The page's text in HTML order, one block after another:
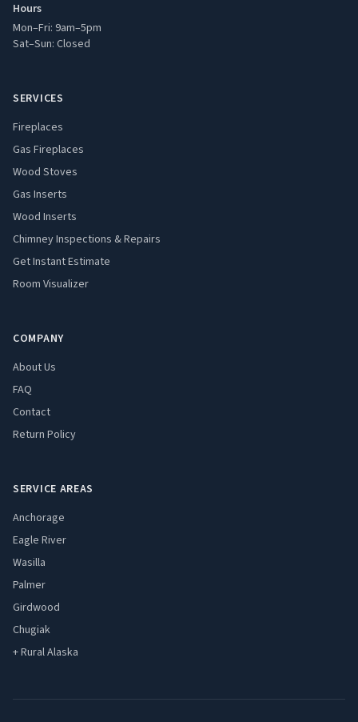
Hours
Mon–Fri: 9am–5pm
Sat–Sun: Closed
SERVICES
Fireplaces
Gas Fireplaces
Wood Stoves
Gas Inserts
Wood Inserts
Chimney Inspections & Repairs
Get Instant Estimate
Room Visualizer
COMPANY
About Us
FAQ
Contact
Return Policy
SERVICE AREAS
Anchorage
Eagle River
Wasilla
Palmer
Girdwood
Chugiak
+ Rural Alaska